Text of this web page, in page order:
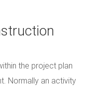
the project plan
Normally an activity